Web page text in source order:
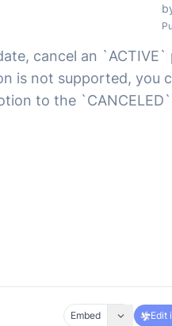
cancel an `ACTIVE`
is not supported, you
to the
Embed Edit